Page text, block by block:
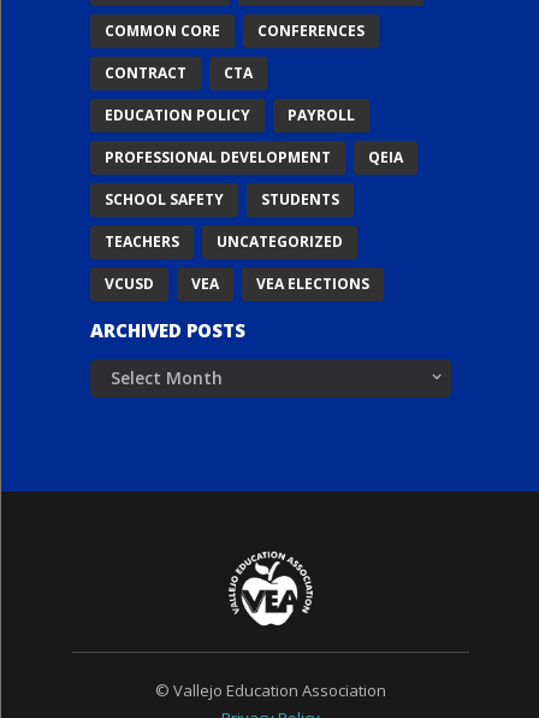
COMMON CORE CONFERENCES
CONTRACT CTA
EDUCATION POLICY PAYROLL
PROFESSIONAL DEVELOPMENT QEIA
SCHOOL SAFETY STUDENTS
TEACHERS UNCATEGORIZED
VCUSD VEA VEA ELECTIONS
ARCHIVED POSTS
Archived
Posts
© Vallejo Education Association